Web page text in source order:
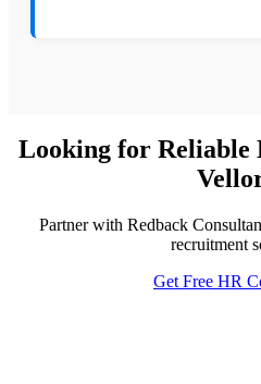
Looking for Reliable
Partner with Redback
recruitment
Get Free HR